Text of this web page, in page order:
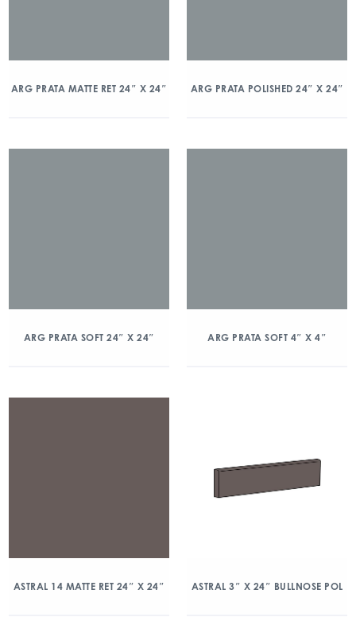
ARG PRATA MATTE RET 24″ X 24″ ARG PRATA POLISHED 24″ X 24″
ARG PRATA SOFT 24″ X 24″ ARG PRATA SOFT 4″ X 4″
ASTRAL 14 MATTE RET 24″ X 24″ ASTRAL 3″ X 24″ BULLNOSE POL